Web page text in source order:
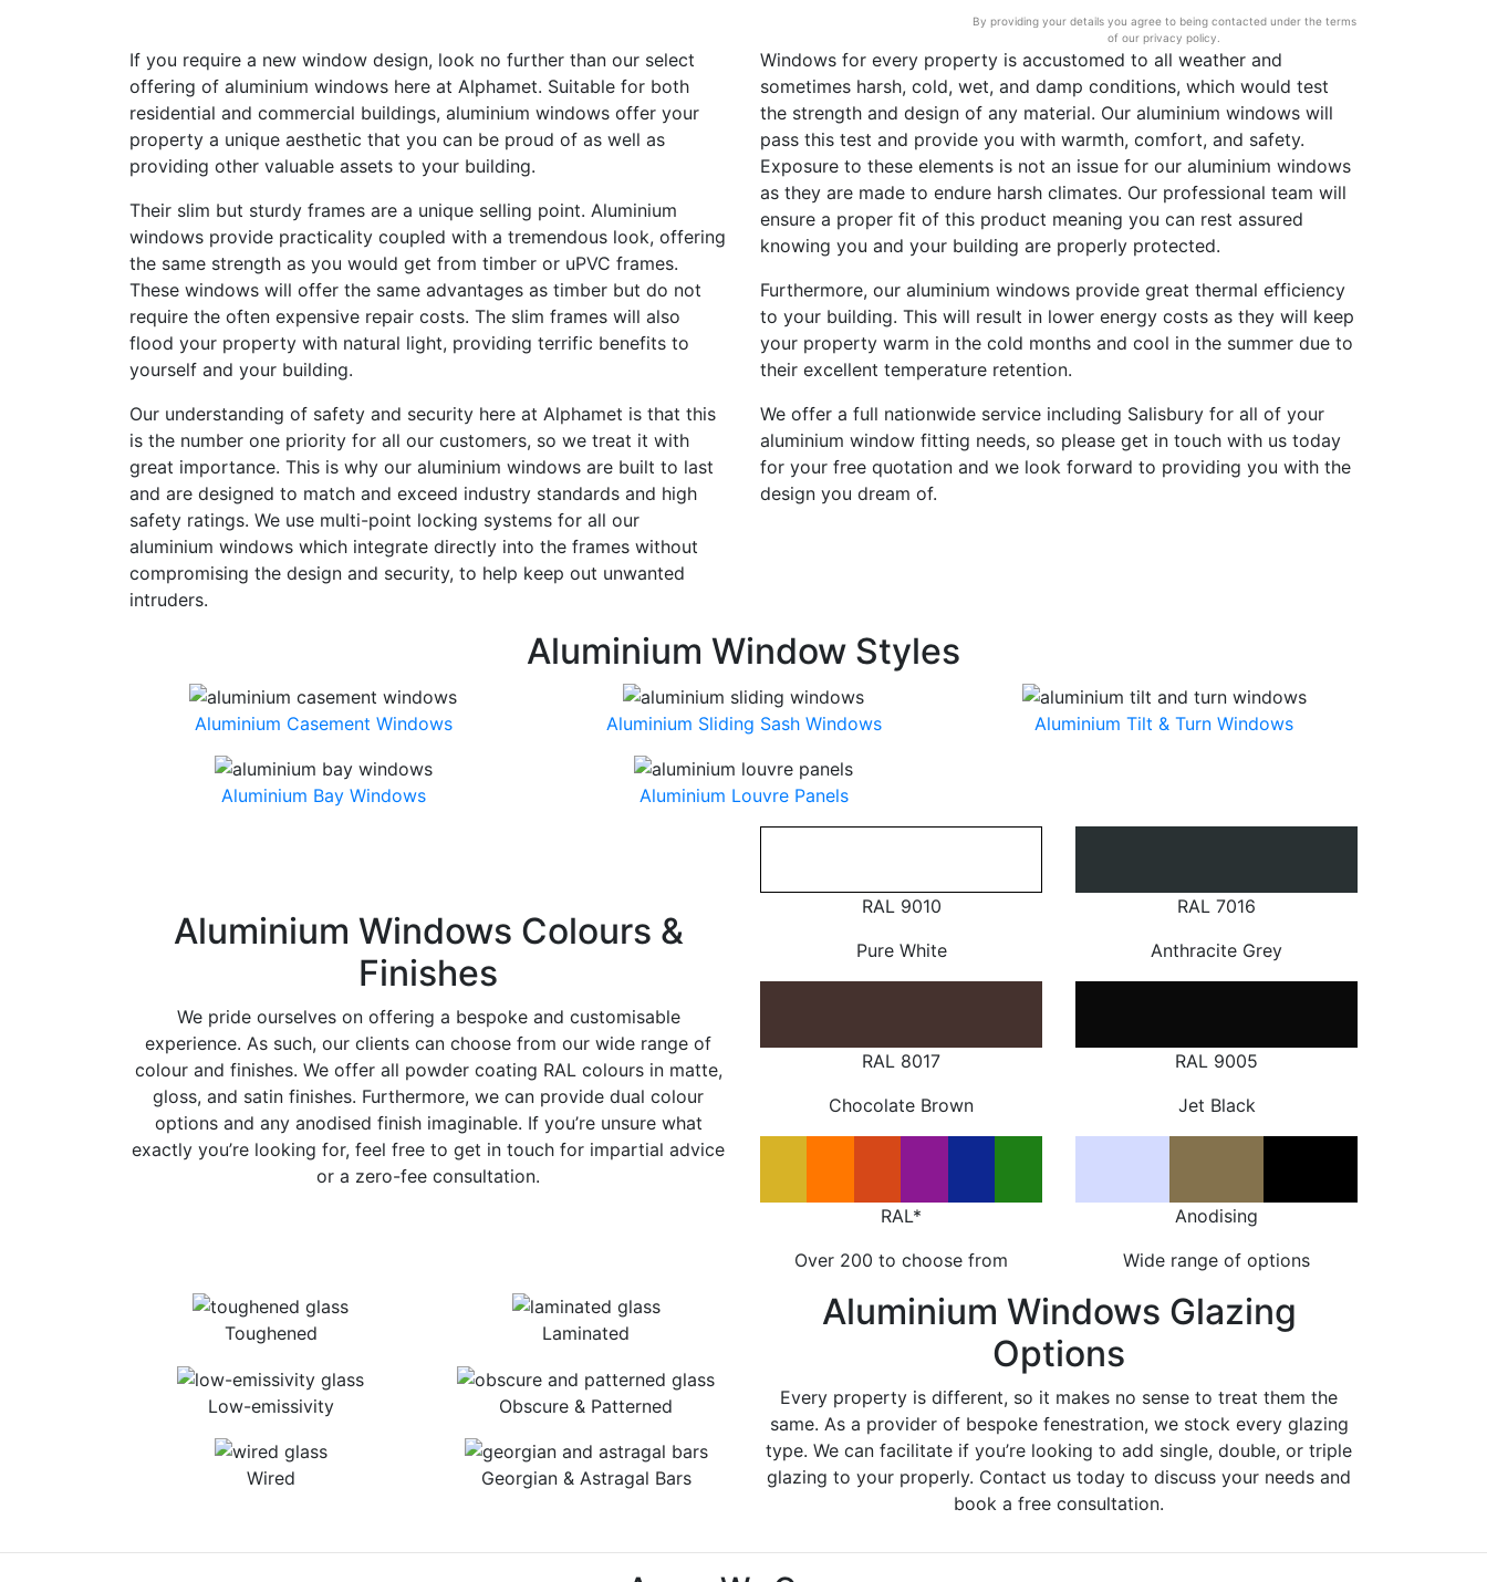
By providing your details you agree to being contacted under the terms
of our privacy policy.
If you require a new window design, look no further than our select
offering of aluminium windows here at Alphamet. Suitable for both
residential and commercial buildings, aluminium windows offer your
property a unique aesthetic that you can be proud of as well as
providing other valuable assets to your building.
Their slim but sturdy frames are a unique selling point. Aluminium
windows provide practicality coupled with a tremendous look, offering
the same strength as you would get from timber or uPVC frames.
These windows will offer the same advantages as timber but do not
require the often expensive repair costs. The slim frames will also
flood your property with natural light, providing terrific benefits to
yourself and your building.
Our understanding of safety and security here at Alphamet is that this
is the number one priority for all our customers, so we treat it with
great importance. This is why our aluminium windows are built to last
and are designed to match and exceed industry standards and high
safety ratings. We use multi-point locking systems for all our
aluminium windows which integrate directly into the frames without
compromising the design and security, to help keep out unwanted
intruders.
Windows for every property is accustomed to all weather and
sometimes harsh, cold, wet, and damp conditions, which would test
the strength and design of any material. Our aluminium windows will
pass this test and provide you with warmth, comfort, and safety.
Exposure to these elements is not an issue for our aluminium windows
as they are made to endure harsh climates. Our professional team will
ensure a proper fit of this product meaning you can rest assured
knowing you and your building are properly protected.
Furthermore, our aluminium windows provide great thermal efficiency
to your building. This will result in lower energy costs as they will keep
your property warm in the cold months and cool in the summer due to
their excellent temperature retention.
We offer a full nationwide service including Salisbury for all of your
aluminium window fitting needs, so please get in touch with us today
for your free quotation and we look forward to providing you with the
design you dream of.
Aluminium Window Styles
Aluminium Casement Windows Aluminium Sliding Sash Windows Aluminium Tilt & Turn Windows
Aluminium Bay Windows Aluminium Louvre Panels
Aluminium Windows Colours &
Finishes
We pride ourselves on offering a bespoke and customisable
experience. As such, our clients can choose from our wide range of
colour and finishes. We offer all powder coating RAL colours in matte,
gloss, and satin finishes. Furthermore, we can provide dual colour
options and any anodised finish imaginable. If you’re unsure what
exactly you’re looking for, feel free to get in touch for impartial advice
or a zero-fee consultation.
RAL 9010
Pure White
RAL 7016
Anthracite Grey
RAL 8017
Chocolate Brown
RAL 9005
Jet Black
RAL*
Over 200 to choose from
Anodising
Wide range of options
Toughened Laminated
Low-emissivity Obscure & Patterned
Wired Georgian & Astragal Bars
Aluminium Windows Glazing
Options
Every property is different, so it makes no sense to treat them the
same. As a provider of bespoke fenestration, we stock every glazing
type. We can facilitate if you’re looking to add single, double, or triple
glazing to your properly. Contact us today to discuss your needs and
book a free consultation.